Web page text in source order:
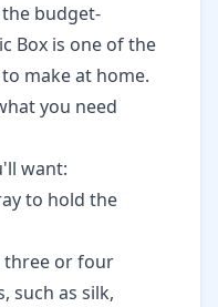
budget-
Box is one of the
make at home.
you need
want:
to hold the
or four
such as silk,